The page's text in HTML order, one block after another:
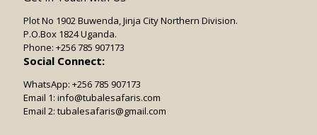
Plot No 1902 Buwenda, Jinja City Northern Division.
P.O.Box 1824 Uganda.
Phone: +256 785 907173
Social Connect:
WhatsApp: +256 785 907173
Email 1: info@tubalesafaris.com
Email 2: tubalesafaris@gmail.com